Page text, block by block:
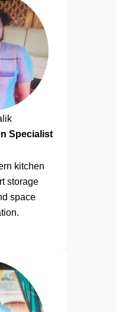
Specialist
kitchen
storage
space